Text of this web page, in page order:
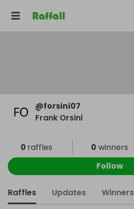
@forsini07
Frank Orsini
0 raffles 0 winners
Follow
Raffles Updates Winners